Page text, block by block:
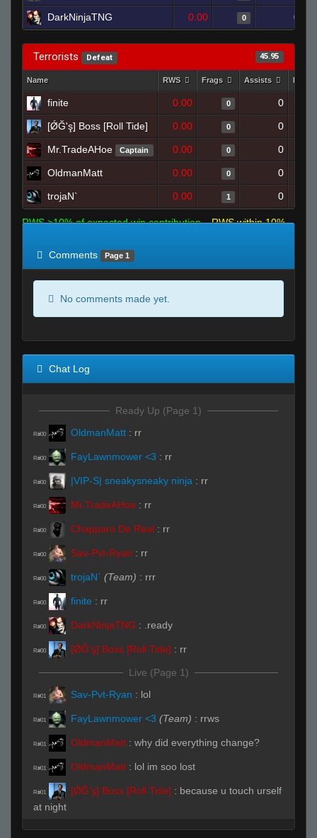
DarkNinjaTNG 0.00 0 0
Terrorists Defeat 45.95
Name RWS Frags Assists
finite 0.00 0 0
[ǾĞ'ş] Boss [Roll Tide] 0.00 0 0
Mr.TradeAHoe Captain 0.00 0 0
OldmanMatt 0.00 0 0
trojaN` 0.00 1 0
RWS >10% of expected win contribution
RWS within 10%
Comments
Page 1
No comments made yet.
Chat Log
Ready Up (Page 1)
R#00 OldmanMatt : rr
R#00 FayLawnmower <3 : rr
R#00 |VIP-S| sneakysneaky ninja : rr
R#00 Mr.TradeAHoe : rr
R#00 Chapparo De Real : rr
R#00 Sav-Pvt-Ryan : rr
R#00 trojaN` (Team) : rrr
R#00 finite : rr
R#00 DarkNinjaTNG : .ready
R#00 [ǾĞ'ş] Boss [Roll Tide] : rr
Live (Page 1)
R#01 Sav-Pvt-Ryan : lol
R#01 FayLawnmower <3 (Team) : rrws
R#01 OldmanMatt : why did everything change?
R#01 OldmanMatt : lol im soo lost
R#01 [ǾĞ'ş] Boss [Roll Tide] : because u touch urself
at night
R#02 trojaN` (Team):none of that loser shit